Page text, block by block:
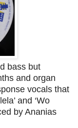
bass but
and organ
vocals that
and ‘Wo
by Ananias